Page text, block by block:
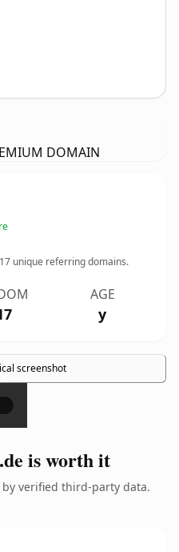
DOMAIN
unique referring domains.
AGE
y
screenshot
is worth it
by verified third-party data.